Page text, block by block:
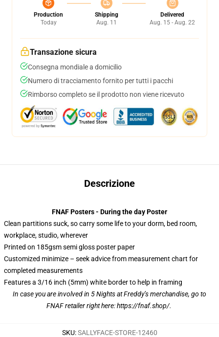
Production
Today
Shipping
Aug. 11
Delivered
Aug. 15 - Aug. 22
Transazione sicura
Consegna mondiale a domicilio
Numero di tracciamento fornito per tutti i pacchi
Rimborso completo se il prodotto non viene ricevuto
Descrizione
FNAF Posters - During the day Poster
Clean partitions suck, so carry some life to your dorm, bed room,
workplace, studio, wherever
Printed on 185gsm semi gloss poster paper
Customized minimize – seek advice from measurement chart for
completed measurements
Features a 3/16 inch (5mm) white border to help in framing
In case you are involved in 5 Nights at Freddy’s merchandise, go to
FNAF retailer right here:https://fnaf.shop/.
SKU:SALLYFACE-STORE-12460